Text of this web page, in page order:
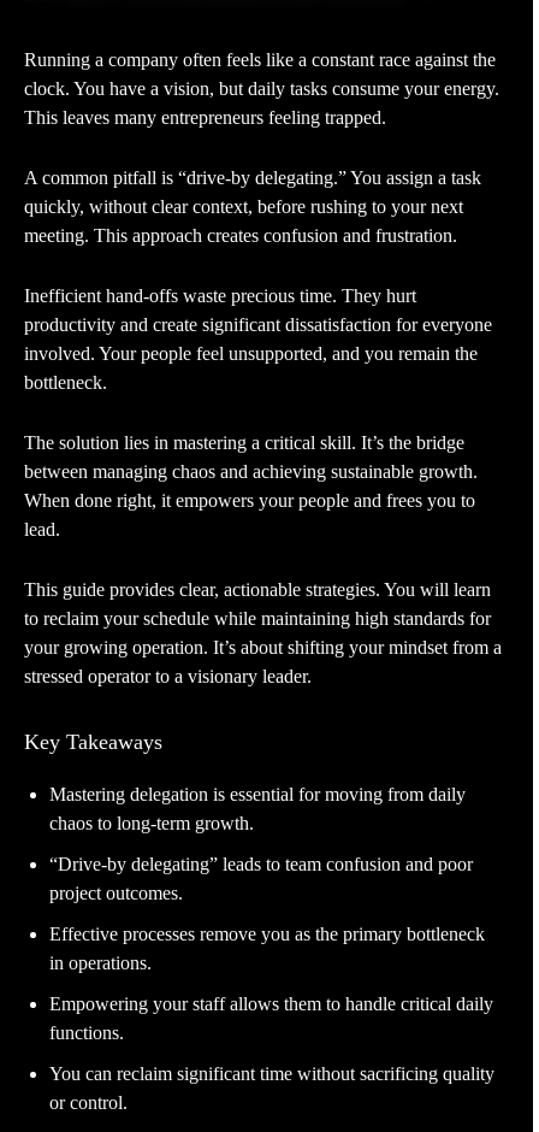
Running a company often feels like a constant race against the
clock. You have a vision, but daily tasks consume your energy.
This leaves many entrepreneurs feeling trapped.
A common pitfall is “drive-by delegating.” You assign a task
quickly, without clear context, before rushing to your next
meeting. This approach creates confusion and frustration.
Inefficient hand-offs waste precious time. They hurt
productivity and create significant dissatisfaction for everyone
involved. Your people feel unsupported, and you remain the
bottleneck.
The solution lies in mastering a critical skill. It’s the bridge
between managing chaos and achieving sustainable growth.
When done right, it empowers your people and frees you to
lead.
This guide provides clear, actionable strategies. You will learn
to reclaim your schedule while maintaining high standards for
your growing operation. It’s about shifting your mindset from a
stressed operator to a visionary leader.
Key Takeaways
Mastering delegation is essential for moving from daily
chaos to long-term growth.
“Drive-by delegating” leads to team confusion and poor
project outcomes.
Effective processes remove you as the primary bottleneck
in operations.
Empowering your staff allows them to handle critical daily
functions.
You can reclaim significant time without sacrificing quality
or control.